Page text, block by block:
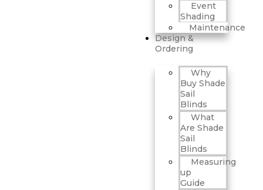
Event
Shading
Maintenance
Design &
Ordering
Why
Buy Shade
Sail
Blinds
What
Are Shade
Sail
Blinds
Measuring
up
Guide